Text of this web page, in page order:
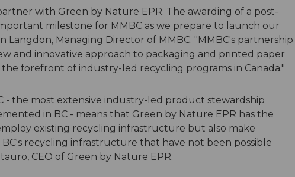
with Green by Nature EPR. The awarding of a post-
milestone for MMBC as we prepare to launch our
Langdon, Managing Director of MMBC. "MMBC's partnership
and innovative approach to packaging and printed paper
forefront of industry-led recycling programs in Canada."
- the most extensive industry-led product stewardship
in BC - means that Green by Nature EPR has the
existing recycling infrastructure but also make
recycling infrastructure that have not been possible
CEO of Green by Nature EPR.